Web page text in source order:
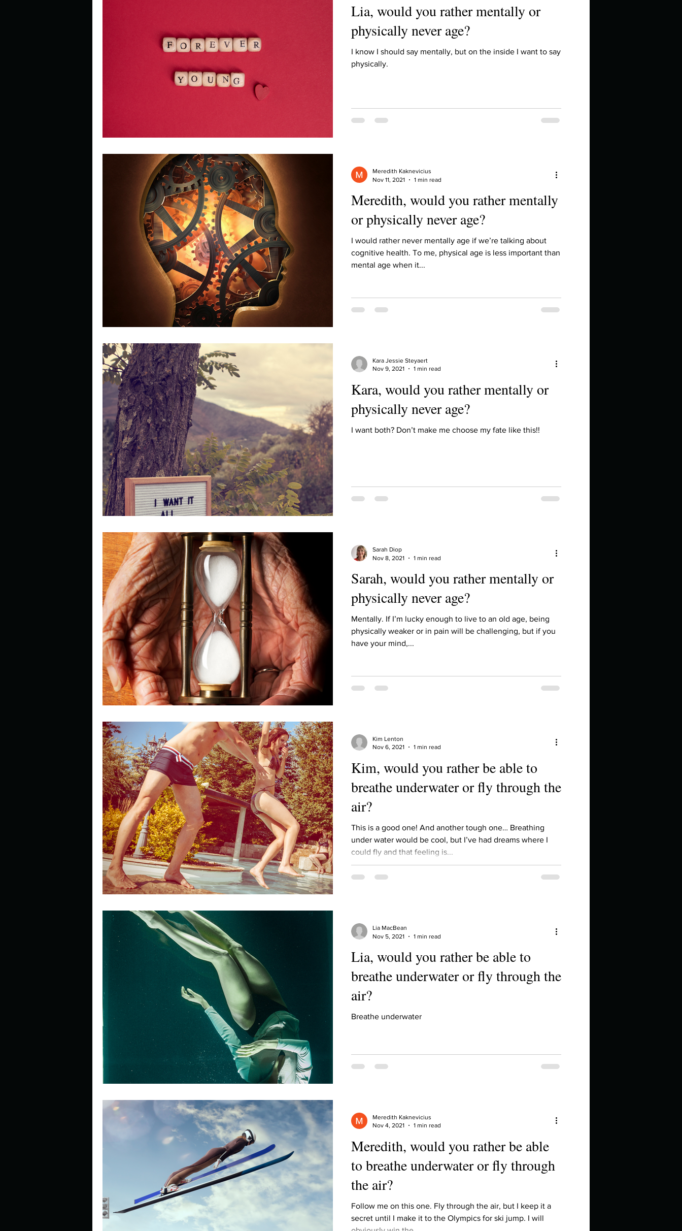
If you had to spend all of your vac If you had to spend all of your vac List 3 fun things you like to do?
Describe the neighbourhood you grew List 3 of your favourite quotes?
Lia, would you rather mentally or
physically never age?
I know I should say mentally, but on the inside I want to say
physically.
Meredith, would you rather mentally
or physically never age?
I would rather never mentally age if we’re talking about
cognitive health. To me, physical age is less important than
mental age when it...
Meredith Kaknevicius
Nov 11, 2021
1 min read
Kara, would you rather mentally or
physically never age?
I want both? Don’t make me choose my fate like this!!
Kara Jessie Steyaert
Nov 9, 2021
1 min read
Sarah, would you rather mentally or
physically never age?
Mentally. If I’m lucky enough to live to an old age, being
physically weaker or in pain will be challenging, but if you
have your mind,...
Sarah Diop
Nov 8, 2021
1 min read
Kim, would you rather be able to
breathe underwater or fly through the
air?
This is a good one! And another tough one… Breathing
under water would be cool, but I’ve had dreams where I
could fly and that feeling is...
Kim Lenton
Nov 6, 2021
1 min read
Lia, would you rather be able to
breathe underwater or fly through the
air?
Breathe underwater
Lia MacBean
Nov 5, 2021
1 min read
Meredith, would you rather be able
to breathe underwater or fly through
the air?
Follow me on this one. Fly through the air, but I keep it a
secret until I make it to the Olympics for ski jump. I will
Meredith Kaknevicius
Nov 4, 2021
1 min read